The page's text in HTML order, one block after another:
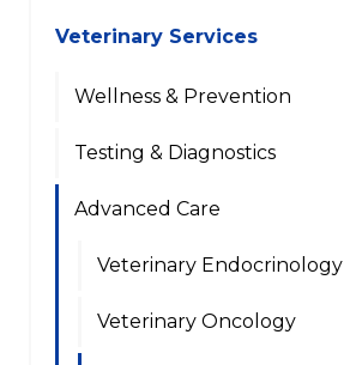
Veterinary Services
Wellness & Prevention
Testing & Diagnostics
Advanced Care
Veterinary Endocrinology
Veterinary Oncology